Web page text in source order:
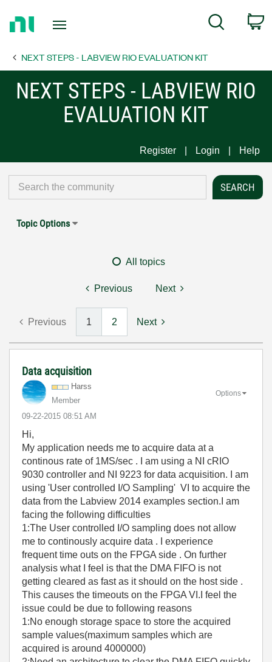
Page
Search
NEXT STEPS - LABVIEW RIO EVALUATION KIT
NEXT STEPS - LABVIEW RIO
EVALUATION KIT
Register Login Help
Topic Options
All topics
Previous Next
Previous 1 2 Next
Data acquisition
Harss
Member
‎09-22-2015 08:51 AM
Options
Hi,
My application needs me to acquire data at a
continous rate of 1MS/sec . I am using a NI cRIO
9030 controller and NI 9223 for data acquisition. I am
using 'User controlled I/O Sampling' VI to acquire the
data from the Labview 2014 examples section.I am
facing the following difficulties
1:The User controlled I/O sampling does not allow
me to continously acquire data . I experience
frequent time outs on the FPGA side . On further
analysis what I feel is that the DMA FIFO is not
getting cleared as fast as it should on the host side .
This causes the timeouts on the FPGA VI.I feel the
issue could be due to following reasons
1:No enough storage space to store the acquired
sample values(maximum samples which are
acquired is around 4000000)